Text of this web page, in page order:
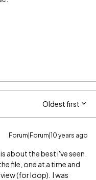
Oldest first
Forum|Forum|10 years ago
about the best i've seen.
file, one at a time and
(for loop). I was